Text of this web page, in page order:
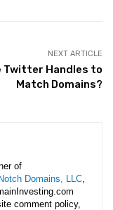
NEXT ARTICLE
Twitter Handles to
Match Domains?
of
Domains, LLC,
comment policy,